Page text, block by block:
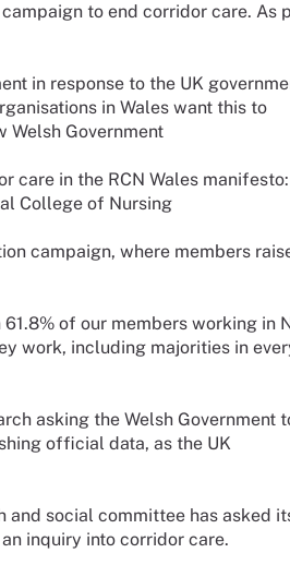
to end corridor care. As
in response to the UK
in Wales want this to
Welsh Government
care in the RCN Wales manifesto:
College of Nursing
campaign, where members
of our members working in
work, including majorities in
asking the Welsh Government
official data, as the UK
and social committee has asked
inquiry into corridor care.